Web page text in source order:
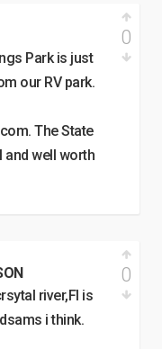
Park is just
our RV park.
The State
and well worth
0
river,Fl is
i think.
0